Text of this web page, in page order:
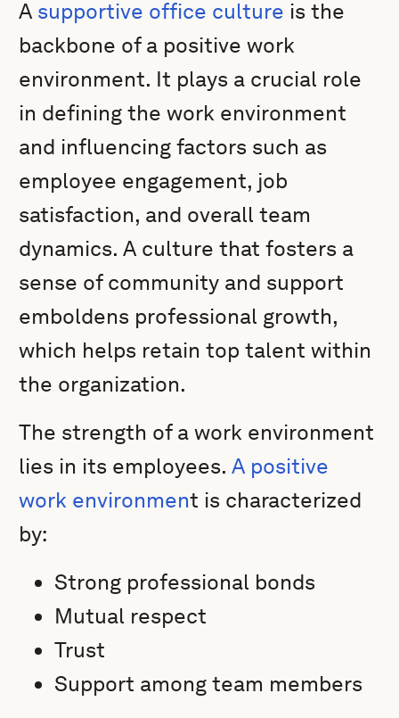
A supportive office culture is the
backbone of a positive work
environment. It plays a crucial role
in defining the work environment
and influencing factors such as
employee engagement, job
satisfaction, and overall team
dynamics. A culture that fosters a
sense of community and support
emboldens professional growth,
which helps retain top talent within
the organization.
The strength of a work environment
lies in its employees.A positive
work environment is characterized
by:
Strong professional bonds
Mutual respect
Trust
Support among team members